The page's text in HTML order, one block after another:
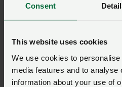
Consent
This website uses cookies
We use cookies to
media features and to
information about your use of
government must recognise
“We are asking for a review
and when energy prices do
made to support essential